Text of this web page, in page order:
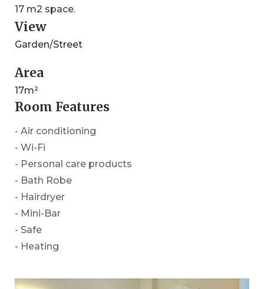
17 m2 space.
View
Garden/Street
Area
17m²
Room Features
- Air conditioning
- Wi-Fi
- Personal care products
- Bath Robe
- Hairdryer
- Mini-Bar
- Safe
- Heating